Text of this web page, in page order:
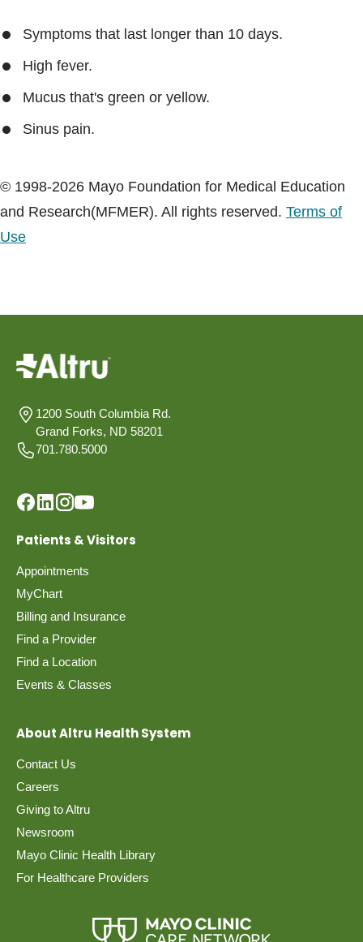
Symptoms that last longer than 10 days.
High fever.
Mucus that's green or yellow.
Sinus pain.
© 1998-2026 Mayo Foundation for Medical Education
and Research(MFMER). All rights reserved. Terms of
Use
1200 South Columbia Rd.
Grand Forks, ND 58201
701.780.5000
Patients & Visitors
Appointments
MyChart
Billing and Insurance
Find a Provider
Find a Location
Events & Classes
About Altru Health System
Contact Us
Careers
Giving to Altru
Newsroom
Mayo Clinic Health Library
For Healthcare Providers